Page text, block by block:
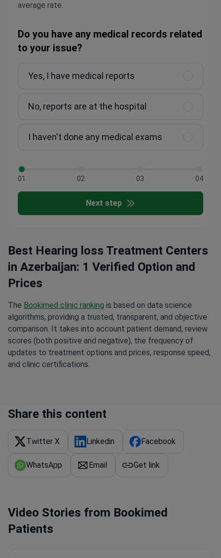
average rate.
Do you have any medical records related
to your issue?
Yes, I have medical reports
No, reports are at the hospital
I haven't done any medical exams
01 02 03 04
Next step
Best Hearing loss Treatment Centers
in Azerbaijan: 1 Verified Option and
Prices
The Bookimed clinic ranking is based on data science
algorithms, providing a trusted, transparent, and objective
comparison. It takes into account patient demand, review
scores (both positive and negative), the frequency of
updates to treatment options and prices, response speed,
and clinic certifications.
Share this content
Twitter X Linkedin Facebook
WhatsApp Email Get link
Video Stories from Bookimed
Patients